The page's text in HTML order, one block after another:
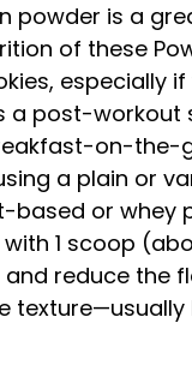
powder is a
of these
especially if
a post-workout
on-the-
a plain or
based or whey
1 scoop
reduce the
texture—usually